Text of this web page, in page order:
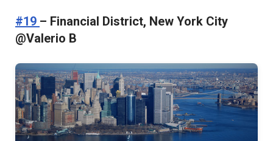
#19 – Financial District, New York City
@Valerio B